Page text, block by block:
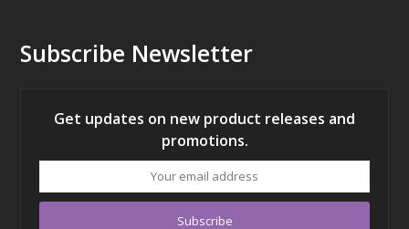
Subscribe Newsletter
Get updates on new product releases and
promotions.
address
Subscribe